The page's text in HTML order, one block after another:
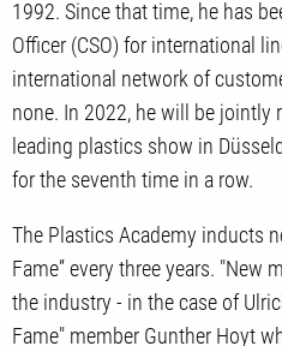
1992. Since that time, he has
Officer (CSO) for international
international network of
none. In 2022, he will be jointly
leading plastics show in
for the seventh time in a row.
The Plastics Academy inducts
Fame” every three years. "New
the industry - in the case of
Fame" member Gunther Hoyt